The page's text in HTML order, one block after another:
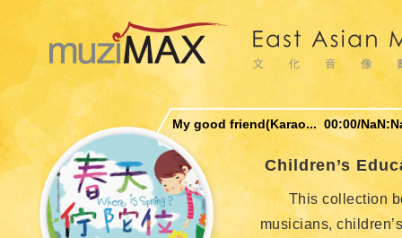
Children’s
This collection
musicians,
My good friend(Karao... 00:00/